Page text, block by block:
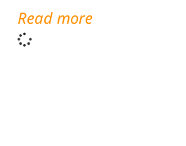
Read more